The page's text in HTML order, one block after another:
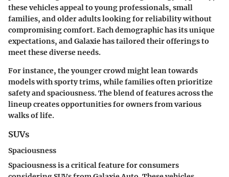
these vehicles appeal to young professionals, small
families, and older adults looking for reliability without
compromising comfort. Each demographic has its unique
expectations, and Galaxie has tailored their offerings to
meet these diverse needs.
For instance, the younger crowd might lean towards
models with sporty trims, while families often prioritize
safety and spaciousness. The blend of features across the
lineup creates opportunities for owners from various
walks of life.
SUVs
Spaciousness
Spaciousness is a critical feature for consumers